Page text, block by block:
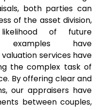
both parties can
of the asset division,
of future
examples have
services have
the complex task of
By offering clear and
our appraisers have
between couples,